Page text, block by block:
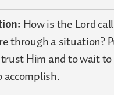
How is the Lord
through a situation?
Him and to wait